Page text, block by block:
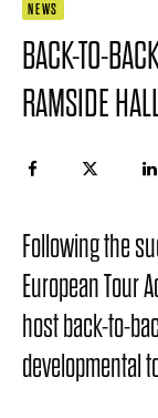
NEWS
BACK-TO-
RAMSIDE
Following the
European Tour
host back-to-
developmental